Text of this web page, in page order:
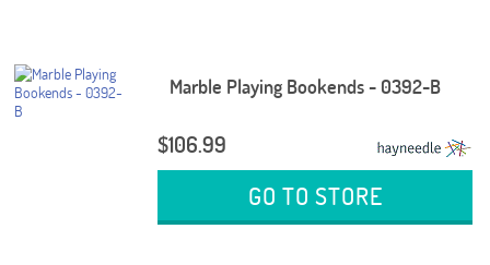
Marble Playing Bookends - 0392-B
$106.99
GO TO STORE